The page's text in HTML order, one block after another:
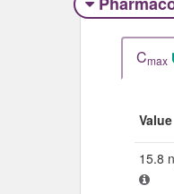
Cmax
Value
15.8